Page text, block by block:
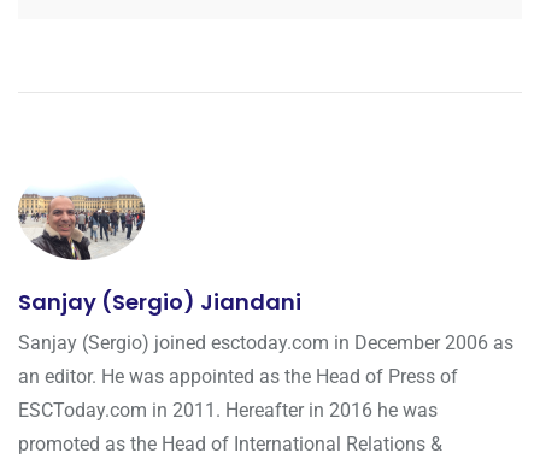
Sanjay (Sergio) Jiandani
Sanjay (Sergio) joined esctoday.com in December 2006 as
an editor. He was appointed as the Head of Press of
ESCToday.com in 2011. Hereafter in 2016 he was
promoted as the Head of International Relations &